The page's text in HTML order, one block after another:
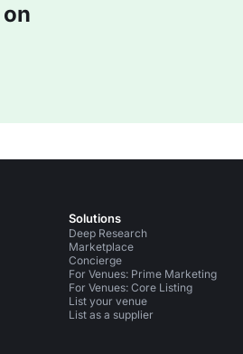
Solutions
Deep Research
Marketplace
Concierge
For Venues: Prime Marketing
For Venues: Core Listing
List your venue
List as a supplier